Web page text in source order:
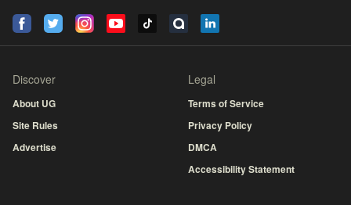
Discover
About UG
Site Rules
Advertise
Legal
Terms of Service
Privacy Policy
DMCA
Accessibility Statement